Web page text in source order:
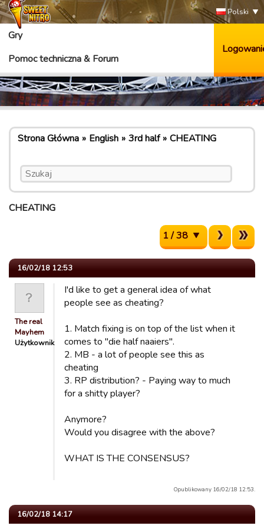
Polski
Gry
Pomoc techniczna & Forum
Strona Główna English 3rd half CHEATING
CHEATING
1 / 38
16/02/18 12:53
The real
Mayhem
Użytkownik
I'd like to get a general idea of what
people see as cheating?
1. Match fixing is on top of the list when it
comes to "die half naaiers".
2. MB - a lot of people see this as
cheating
3. RP distribution? - Paying way to much
for a shitty player?
Anymore?
Would you disagree with the above?
WHAT IS THE CONSENSUS?
Opublikowany 16/02/18 12:53.
16/02/18 14:17